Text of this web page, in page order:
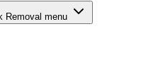
Removal menu